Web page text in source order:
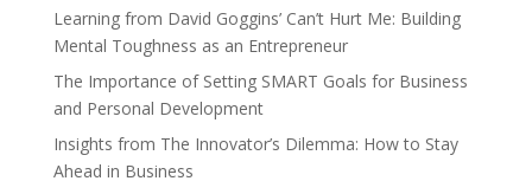
Learning from David Goggins’ Can’t Hurt Me: Building
Mental Toughness as an Entrepreneur
The Importance of Setting SMART Goals for Business
and Personal Development
Insights from The Innovator’s Dilemma: How to Stay
Ahead in Business